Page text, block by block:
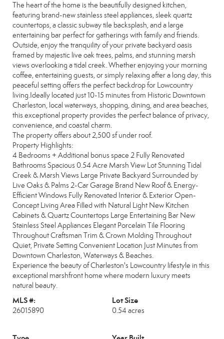
The heart of the home is the beautifully designed kitchen,
featuring brand-new stainless steel appliances, sleek quartz
countertops, a classic subway tile backsplash, and a large
entertaining bar perfect for gatherings with family and friends.
Outside, enjoy the tranquility of your private backyard oasis
framed by majestic live oak trees, palms, and stunning marsh
views overlooking a tidal creek. Whether enjoying your morning
coffee, entertaining guests, or simply relaxing after a long day, this
peaceful setting offers the perfect backdrop for Lowcountry
living.Ideally located just 10-15 minutes from Historic Downtown
Charleston, local waterways, shopping, dining, and area beaches,
this exceptional property provides the perfect balance of privacy,
convenience, and coastal charm.
The property offers about 2,500 sf under roof.
Property Highlights:
4 Bedrooms + Additional bonus space 2 Fully Renovated
Bathrooms Spacious 0.54 Acre Marsh View Lot Stunning Tidal
Creek & Marsh Views Large Private Backyard Surrounded by
Live Oaks & Palms 2-Car Garage Brand New Roof & Energy-
Efficient Windows Fully Renovated Interior & Exterior Open-
Concept Living Area Filled with Natural Light New Kitchen
Cabinets & Quartz Countertops Large Entertaining Bar New
Stainless Steel Appliances Elegant Porcelain Tile Flooring
Throughout Craftsman Trim & Crown Molding Throughout
Quiet, Private Setting Convenient Location Just Minutes from
Downtown Charleston, Waterways & Beaches.
Experience the beauty of Charleston's Lowcountry lifestyle in this
exceptional marshfront home where modern luxury meets
natural beauty.
MLS #:
26015890
Lot Size
0.54 acres